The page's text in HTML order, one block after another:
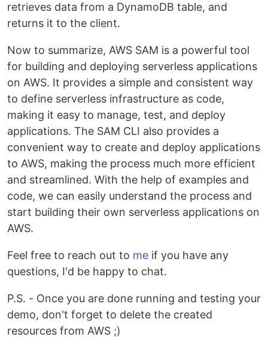
retrieves data from a DynamoDB table, and
returns it to the client.
Now to summarize, AWS SAM is a powerful tool
for building and deploying serverless applications
on AWS. It provides a simple and consistent way
to define serverless infrastructure as code,
making it easy to manage, test, and deploy
applications. The SAM CLI also provides a
convenient way to create and deploy applications
to AWS, making the process much more efficient
and streamlined. With the help of examples and
code, we can easily understand the process and
start building their own serverless applications on
AWS.
Feel free to reach out to me if you have any
questions, I'd be happy to chat.
P.S. - Once you are done running and testing your
demo, don't forget to delete the created
resources from AWS ;)